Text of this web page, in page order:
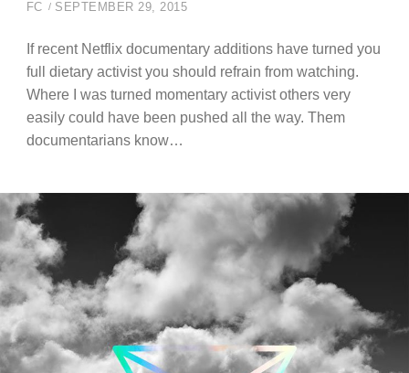
FC SEPTEMBER 29, 2015
If recent Netflix documentary additions have turned you
full dietary activist you should refrain from watching.
Where I was turned momentary activist others very
easily could have been pushed all the way. Them
documentarians know…